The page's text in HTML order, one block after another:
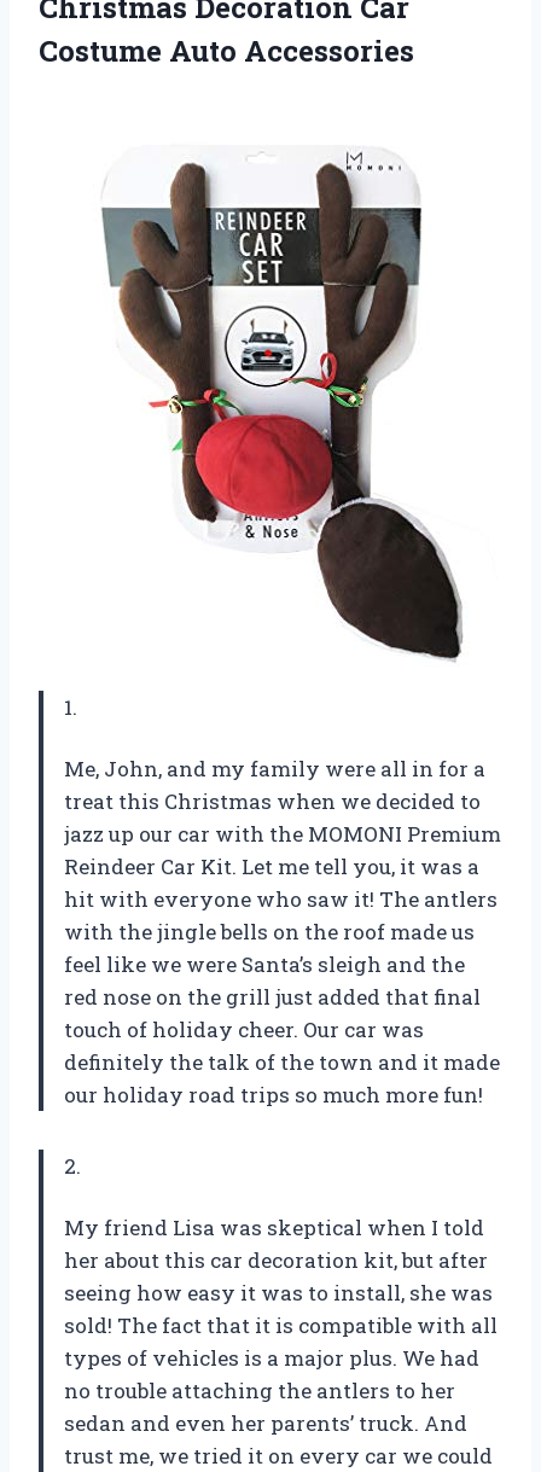
Costume Auto Accessories
1.
Me, John, and my family were all in for a
treat this Christmas when we decided to
jazz up our car with the MOMONI Premium
Reindeer Car Kit. Let me tell you, it was a
hit with everyone who saw it! The antlers
with the jingle bells on the roof made us
feel like we were Santa’s sleigh and the
red nose on the grill just added that final
touch of holiday cheer. Our car was
definitely the talk of the town and it made
our holiday road trips so much more fun!
2.
My friend Lisa was skeptical when I told
her about this car decoration kit, but after
seeing how easy it was to install, she was
sold! The fact that it is compatible with all
types of vehicles is a major plus. We had
no trouble attaching the antlers to her
sedan and even her parents’ truck. And
trust me, we tried it on every car we could